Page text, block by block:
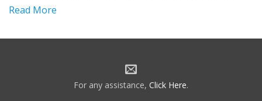
Read More
For any assistance, Click Here.